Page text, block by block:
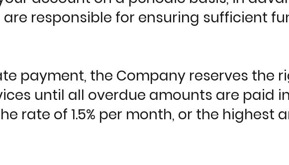
responsible for ensuring sufficient
payment, the Company reserves the
until all overdue amounts are paid
rate of 1.5% per month, or the highest